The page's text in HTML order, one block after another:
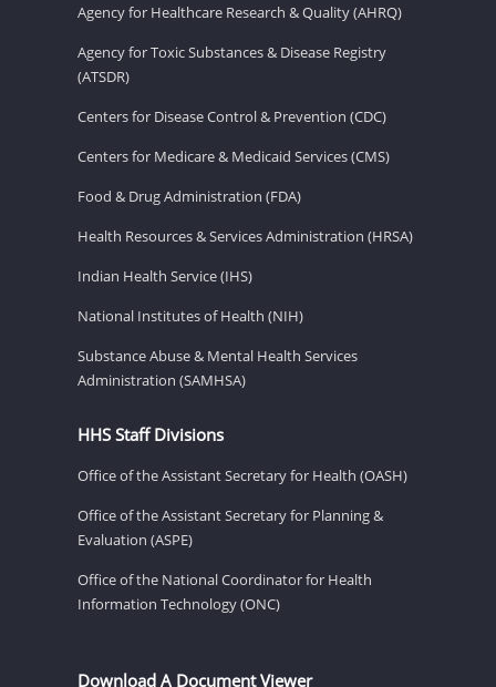
Agency for Healthcare Research & Quality (AHRQ)
Agency for Toxic Substances & Disease Registry
(ATSDR)
Centers for Disease Control & Prevention (CDC)
Centers for Medicare & Medicaid Services (CMS)
Food & Drug Administration (FDA)
Health Resources & Services Administration (HRSA)
Indian Health Service (IHS)
National Institutes of Health (NIH)
Substance Abuse & Mental Health Services
Administration (SAMHSA)
HHS Staff Divisions
Office of the Assistant Secretary for Health (OASH)
Office of the Assistant Secretary for Planning &
Evaluation (ASPE)
Office of the National Coordinator for Health
Information Technology (ONC)
Download A Document Viewer